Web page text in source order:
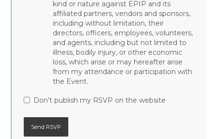
kind or nature against EPIP and its
affiliated partners, vendors and sponsors,
including without limitation, their
directors, officers, employees, volunteers,
and agents, including but not limited to
illness, bodily injury, or other economic
loss, which arise or may hereafter arise
from my attendance or participation with
the Event.
Don't publish my RSVP on the website